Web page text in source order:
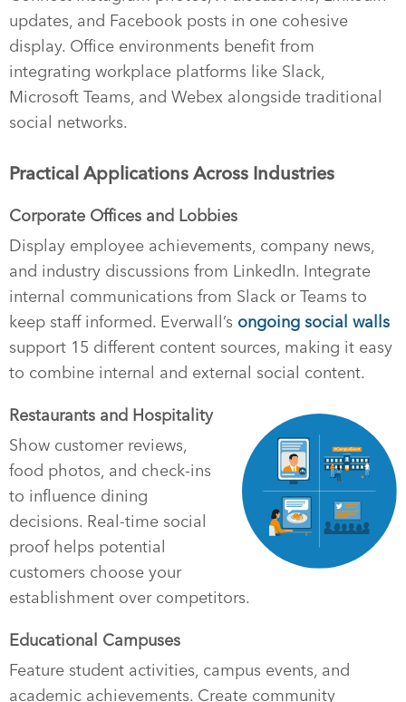
updates, and Facebook posts in one cohesive
display. Office environments benefit from
integrating workplace platforms like Slack,
Microsoft Teams, and Webex alongside traditional
social networks.
Practical Applications Across Industries
Corporate Offices and Lobbies
Display employee achievements, company news,
and industry discussions from LinkedIn. Integrate
internal communications from Slack or Teams to
keep staff informed. Everwall’s ongoing social walls
support 15 different content sources, making it easy
to combine internal and external social content.
Restaurants and Hospitality
Show customer reviews,
food photos, and check-ins
to influence dining
decisions. Real-time social
proof helps potential
customers choose your
establishment over competitors.
Educational Campuses
Feature student activities, campus events, and
academic achievements. Create community